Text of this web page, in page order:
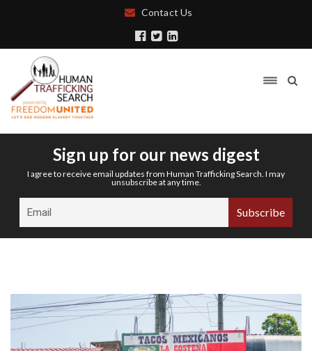
Contact Us
Sign up for our news digest
I agree to receive email updates from Human Trafficking Search. I may
unsubscribe at any time.